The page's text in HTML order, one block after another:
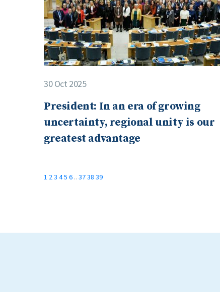
30 Oct 2025
President: In an era of growing
uncertainty, regional unity is our
greatest advantage
1 23 45 6 .. 3738 39